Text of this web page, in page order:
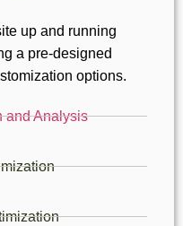
up and running
a pre-designed
options.
and Analysis